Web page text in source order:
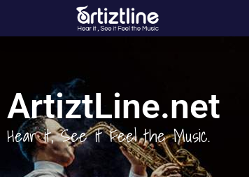
ArtiztLine.net
Hear it, See it Feel the Music.